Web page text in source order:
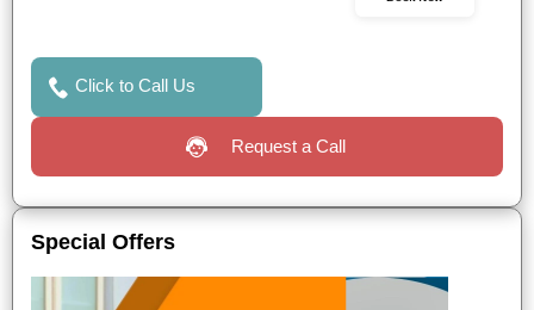
Click to Call Us
Request a Call
Special Offers